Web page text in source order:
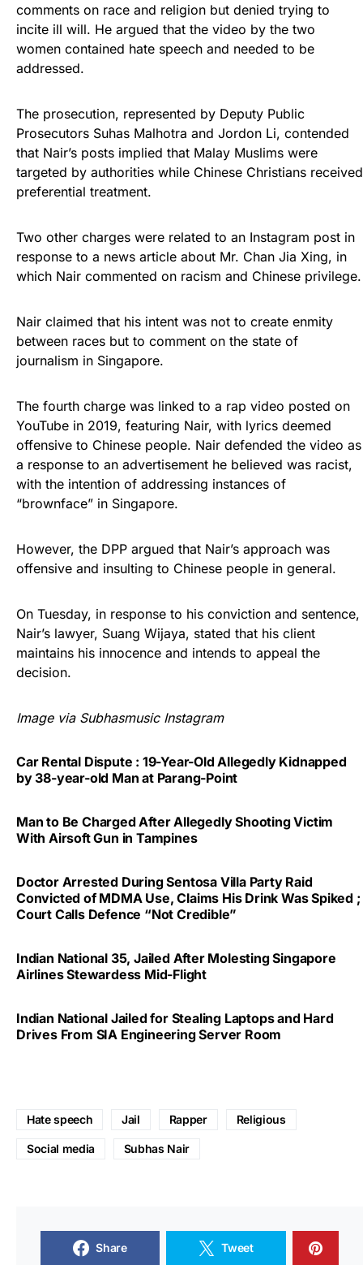
comments on race and religion but denied trying to
incite ill will. He argued that the video by the two
women contained hate speech and needed to be
addressed.
The prosecution, represented by Deputy Public
Prosecutors Suhas Malhotra and Jordon Li, contended
that Nair’s posts implied that Malay Muslims were
targeted by authorities while Chinese Christians received
preferential treatment.
Two other charges were related to an Instagram post in
response to a news article about Mr. Chan Jia Xing, in
which Nair commented on racism and Chinese privilege.
Nair claimed that his intent was not to create enmity
between races but to comment on the state of
journalism in Singapore.
The fourth charge was linked to a rap video posted on
YouTube in 2019, featuring Nair, with lyrics deemed
offensive to Chinese people. Nair defended the video as
a response to an advertisement he believed was racist,
with the intention of addressing instances of
“brownface” in Singapore.
However, the DPP argued that Nair’s approach was
offensive and insulting to Chinese people in general.
On Tuesday, in response to his conviction and sentence,
Nair’s lawyer, Suang Wijaya, stated that his client
maintains his innocence and intends to appeal the
decision.
Image via Subhasmusic Instagram
Car Rental Dispute : 19-Year-Old Allegedly Kidnapped
by 38-year-old Man at Parang-Point
Man to Be Charged After Allegedly Shooting Victim
With Airsoft Gun in Tampines
Doctor Arrested During Sentosa Villa Party Raid
Convicted of MDMA Use, Claims His Drink Was Spiked ;
Court Calls Defence “Not Credible”
Indian National 35, Jailed After Molesting Singapore
Airlines Stewardess Mid-Flight
Indian National Jailed for Stealing Laptops and Hard
Drives From SIA Engineering Server Room
Hate speech Jail Rapper Religious
Social media Subhas Nair
Share Tweet